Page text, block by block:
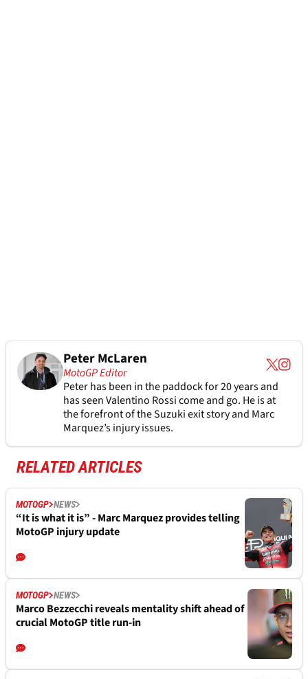
Peter McLaren
MotoGP Editor
Peter has been in the paddock for 20 years and
has seen Valentino Rossi come and go. He is at
the forefront of the Suzuki exit story and Marc
Marquez’s injury issues.
RELATED ARTICLES
MOTOGP NEWS
“It is what it is” - Marc Marquez provides telling
MotoGP injury update
MOTOGP NEWS
Marco Bezzecchi reveals mentality shift ahead of
crucial MotoGP title run-in